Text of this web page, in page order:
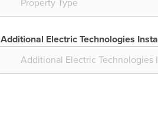
Additional Electric Technologies